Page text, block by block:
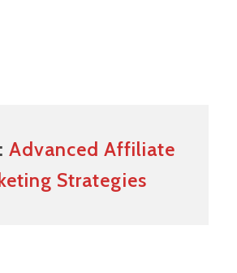
Advanced Affiliate
Strategies